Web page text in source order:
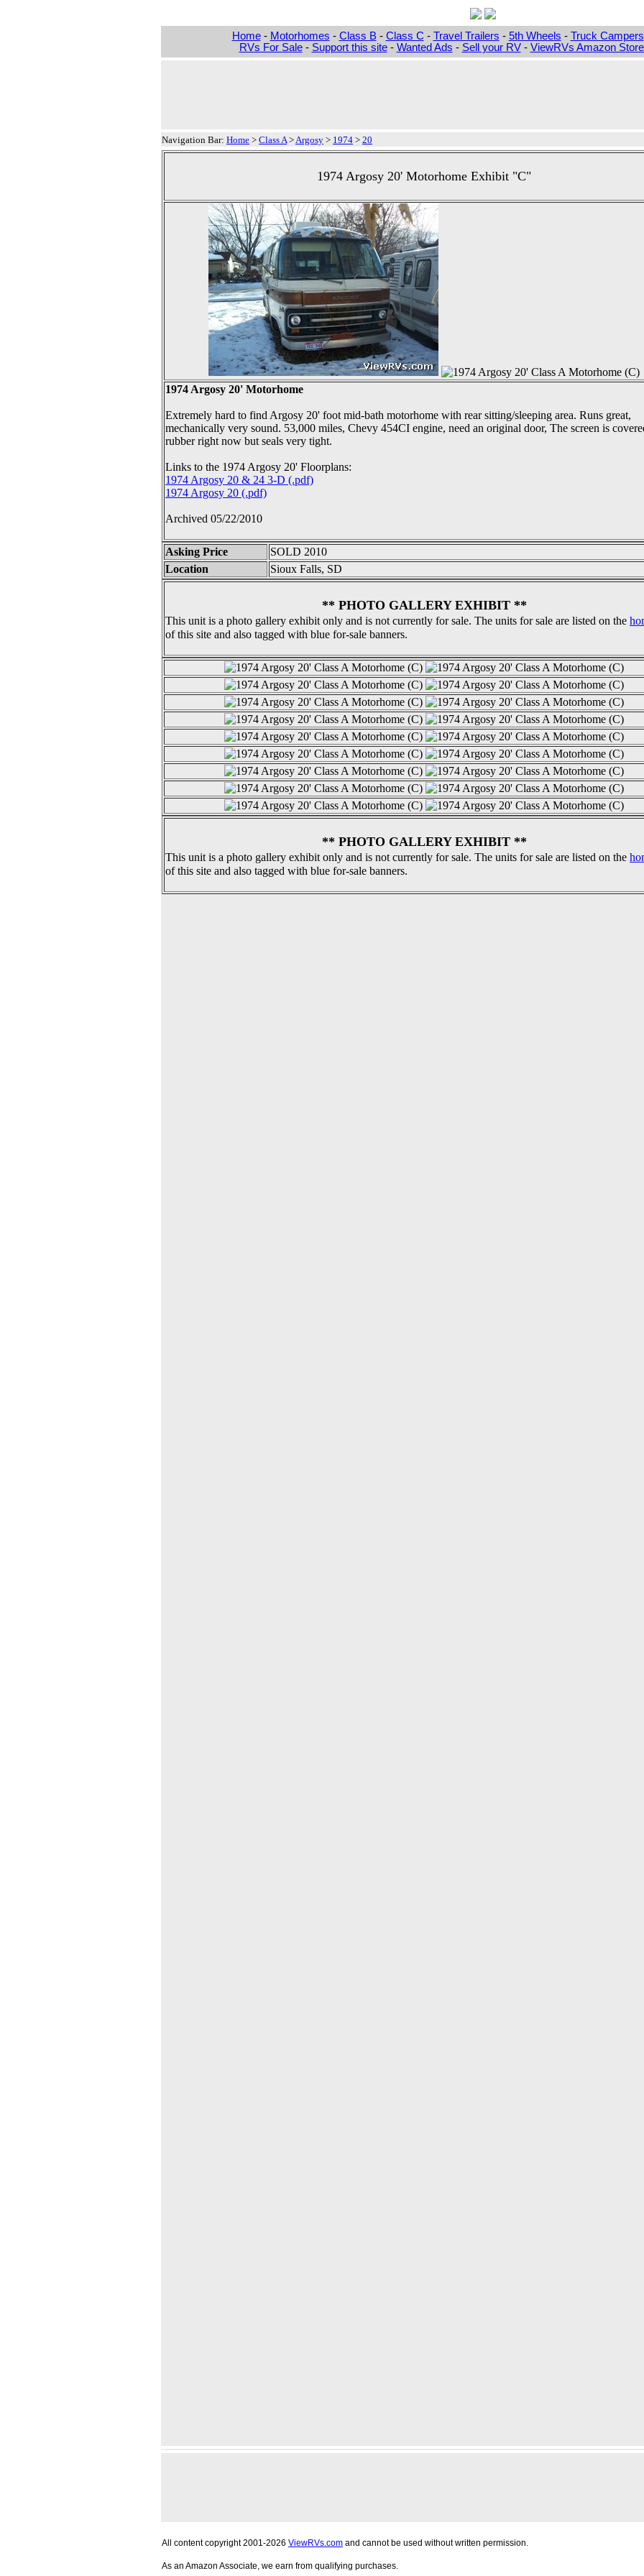
Home- Motorhomes - Class B- Class C - Travel Trailers - 5th Wheels - Truck Campers
RVs For Sale- Support this site- Wanted Ads - Sell your RV- ViewRVs Amazon
Navigation Bar: Home > Class A>Argosy > 1974 > 20
1974 Argosy 20' Motorhome Exhibit "C"
1974 Argosy 20' Motorhome
Extremely hard to find Argosy 20' foot mid-bath motorhome with rear sitting/sleeping area. Runs great,
mechanically very sound. 53,000 miles, Chevy 454CI engine, need an original door, The screen is
rubber right now but seals very tight.
Links to the 1974 Argosy 20' Floorplans:
1974 Argosy 20 & 24 3-D (.pdf)
1974 Argosy 20 (.pdf)
Archived 05/22/2010
Asking Price
SOLD 2010
Location
Sioux Falls, SD
** PHOTO GALLERY EXHIBIT **
This unit is a photo gallery exhibit only and is not currently for sale. The units for sale are listed on the
of this site and also tagged with blue for-sale banners.
** PHOTO GALLERY EXHIBIT **
This unit is a photo gallery exhibit only and is not currently for sale. The units for sale are listed on the
of this site and also tagged with blue for-sale banners.
All content copyright 2001-2026 ViewRVs.com and cannot be used without written permission.
As an Amazon Associate, we earn from qualifying purchases.